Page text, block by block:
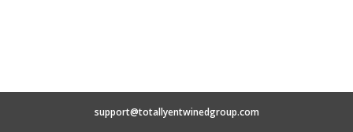
support@totallyentwinedgroup.com